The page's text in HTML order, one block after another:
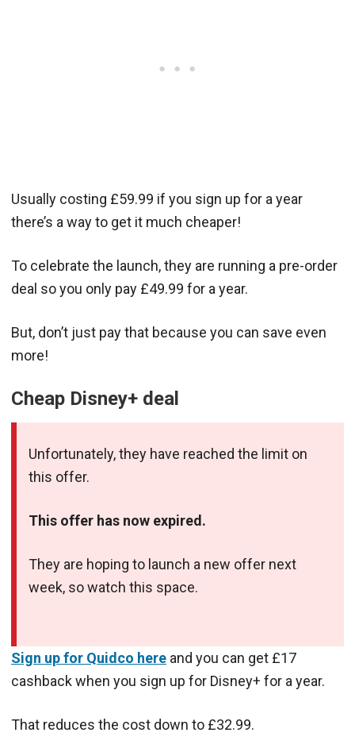
Usually costing £59.99 if you sign up for a year
there’s a way to get it much cheaper!
To celebrate the launch, they are running a pre-order
deal so you only pay £49.99 for a year.
But, don’t just pay that because you can save even
more!
Cheap Disney+ deal
Unfortunately, they have reached the limit on
this offer.
This offer has now expired.
They are hoping to launch a new offer next
week, so watch this space.
Sign up for Quidco here and you can get £17
cashback when you sign up for Disney+ for a year.
That reduces the cost down to £32.99.